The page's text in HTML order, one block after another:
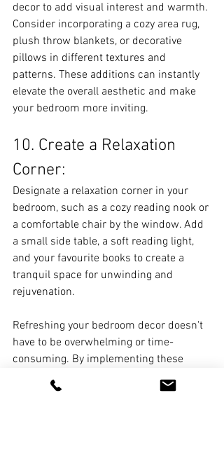
decor to add visual interest and warmth.
Consider incorporating a cozy area rug,
plush throw blankets, or decorative
pillows in different textures and
patterns. These additions can instantly
elevate the overall aesthetic and make
your bedroom more inviting.
10. Create a Relaxation
Corner:
Designate a relaxation corner in your
bedroom, such as a cozy reading nook or
a comfortable chair by the window. Add
a small side table, a soft reading light,
and your favourite books to create a
tranquil space for unwinding and
rejuvenation.
Refreshing your bedroom decor doesn't
have to be overwhelming or time-
consuming. By implementing these
effortless ideas, you can transform your
sleeping space into a stylish and